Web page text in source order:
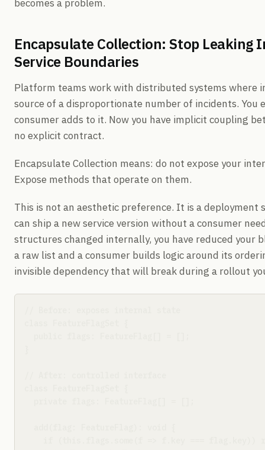
becomes a problem.
Encapsulate Collection: Stop Leaking
Service Boundaries
Platform teams work with distributed systems where
source of a disproportionate number of incidents. You
consumer adds to it. Now you have implicit coupling
no explicit contract.
Encapsulate Collection means: do not expose your
Expose methods that operate on them.
This is not an aesthetic preference. It is a deployment
can ship a new service version without a consumer
structures changed internally, you have reduced your
a raw list and a consumer builds logic around its
invisible dependency that will break during a rollout